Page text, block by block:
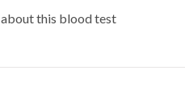
this blood test